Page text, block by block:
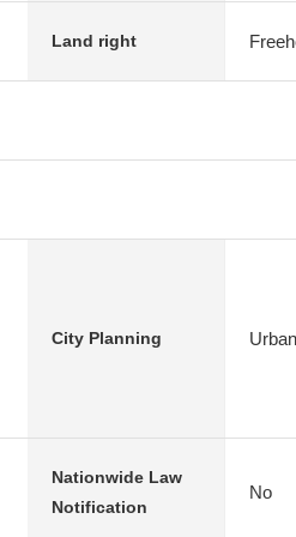
Land right
City Planning
Nationwide Law
Notification
No